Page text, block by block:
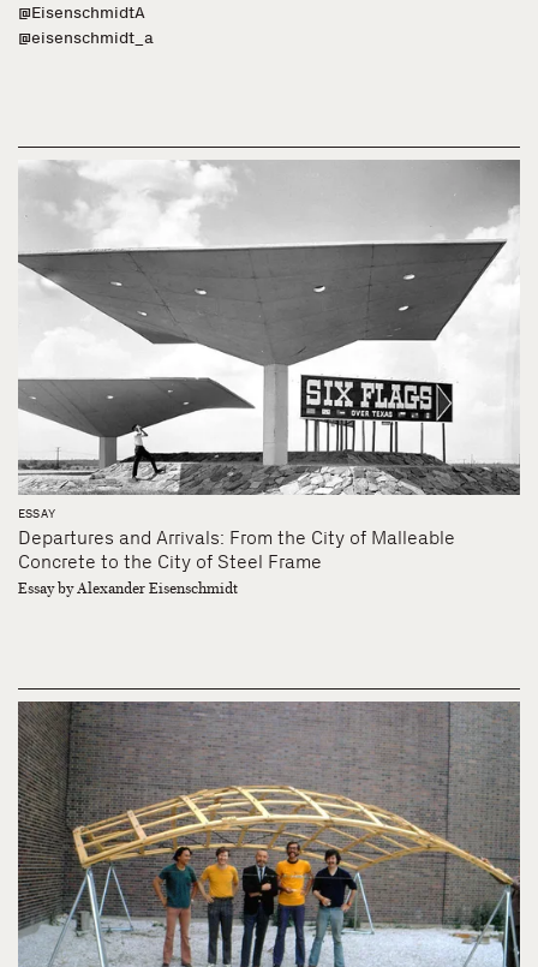
@EisenschmidtA
@eisenschmidt_a
ESSAY
Departures and Arrivals: From the City of Malleable
Concrete to the City of Steel Frame
Essay by Alexander Eisenschmidt